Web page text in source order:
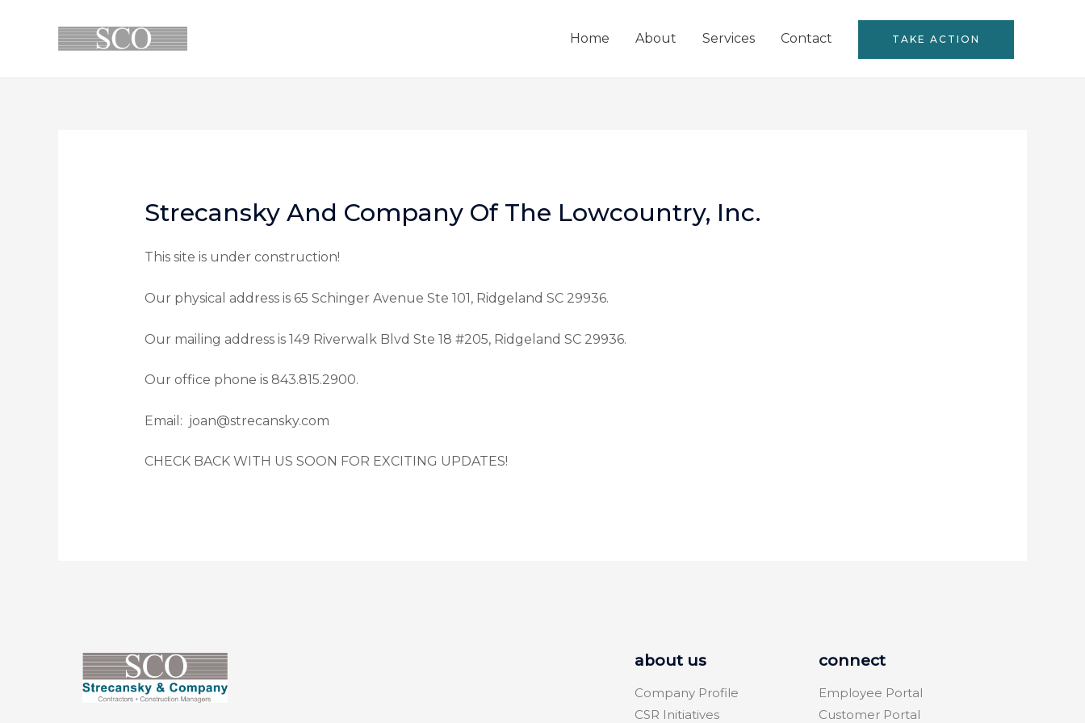
Home About Services Contact TAKE ACTION
Strecansky And Company Of The Lowcountry, Inc.
This site is under construction!
Our physical address is 65 Schinger Avenue Ste 101, Ridgeland SC 29936.
Our mailing address is 149 Riverwalk Blvd Ste 18 #205, Ridgeland SC 29936.
Our office phone is 843.815.2900.
Email: joan@strecansky.com
CHECK BACK WITH US SOON FOR EXCITING UPDATES!
about us
Company Profile
CSR Initiatives
connect
Employee Portal
Customer Portal